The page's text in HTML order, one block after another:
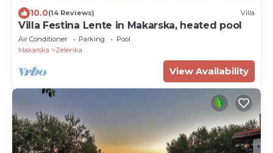
10.0(14 Reviews) Villa
Villa Festina Lente in Makarska, heated pool
Air Conditioner Parking
Pool
Makarska
Zelenka
View Availability